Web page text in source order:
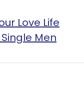
Love Life
Men